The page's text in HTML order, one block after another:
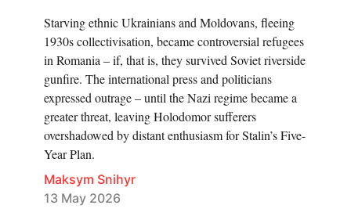
Starving ethnic Ukrainians and Moldovans, fleeing
1930s collectivisation, became controversial refugees
in Romania – if, that is, they survived Soviet riverside
gunfire. The international press and politicians
expressed outrage – until the Nazi regime became a
greater threat, leaving Holodomor sufferers
overshadowed by distant enthusiasm for Stalin’s Five-
Year Plan.
Maksym Snihyr
13 May 2026